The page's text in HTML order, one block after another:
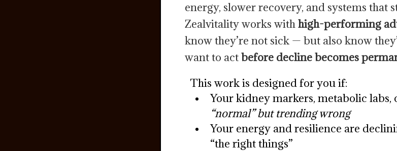
energy, slower recovery, and systems that
Zealvitality works withhigh-performing
know they’re not sick — but also know
want to actbefore decline becomes
This work is designed for you if:
Your kidney markers, metabolic
“normal” but trending wrong
Your energy and resilience are
“the right things”